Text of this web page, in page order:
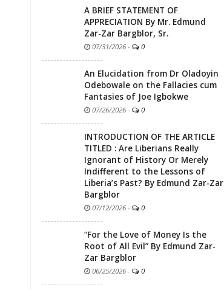
A BRIEF STATEMENT OF
APPRECIATION By Mr. Edmund
Zar-Zar Bargblor, Sr.
07/31/2026 - 0
An Elucidation from Dr Oladoyin
Odebowale on the Fallacies cum
Fantasies of Joe Igbokwe
07/26/2026 - 0
INTRODUCTION OF THE ARTICLE
TITLED : Are Liberians Really
Ignorant of History Or Merely
Indifferent to the Lessons of
Liberia’s Past? By Edmund Zar-Zar
Bargblor
07/12/2026 - 0
“For the Love of Money Is the
Root of All Evil” By Edmund Zar-
Zar Bargblor
06/25/2026 - 0